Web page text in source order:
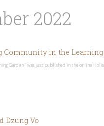
2022
Community in the Learning
Garden ” was just published in the online
Dzung Vo